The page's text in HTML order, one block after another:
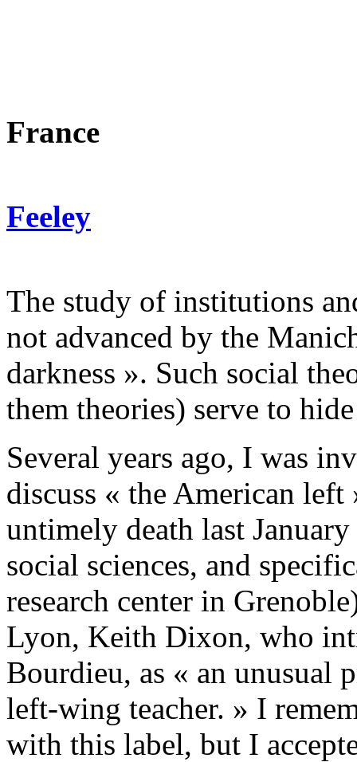
France
Feeley
The study of institutions
not advanced by the
darkness ». Such social
them theories) serve to
Several years ago, I was
discuss « the American
untimely death last
social sciences, and
research center in
Lyon, Keith Dixon, who
Bourdieu, as « an unusual
left-wing teacher. » I
with this label, but I